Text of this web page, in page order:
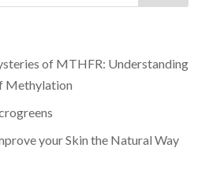
of MTHFR: Understanding
Methylation
your Skin the Natural Way